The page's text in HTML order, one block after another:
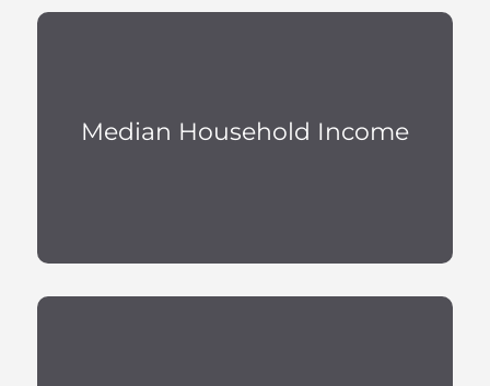
Median Household Income